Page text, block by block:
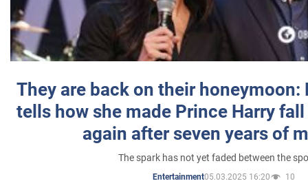
They are back on their honeymoon:
tells how she made Prince Harry
again after seven years of
The spark has not yet faded between the
Entertainment05.03.2025 16:20 10